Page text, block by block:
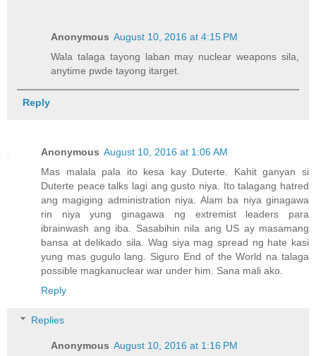
Anonymous August 10, 2016 at 4:15 PM
Wala talaga tayong laban may nuclear weapons sila,
anytime pwde tayong itarget.
Reply
Anonymous August 10, 2016 at 1:06 AM
Mas malala pala ito kesa kay Duterte. Kahit ganyan si
Duterte peace talks lagi ang gusto niya. Ito talagang hatred
ang magiging administration niya. Alam ba niya ginagawa
rin niya yung ginagawa ng extremist leaders para
ibrainwash ang iba. Sasabihin nila ang US ay masamang
bansa at delikado sila. Wag siya mag spread ng hate kasi
yung mas gugulo lang. Siguro End of the World na talaga
possible magkanuclear war under him. Sana mali ako.
Reply
Replies
Anonymous August 10, 2016 at 1:16 PM